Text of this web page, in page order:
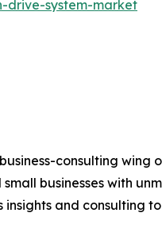
drive-system-market
consulting
businesses with
and consulting